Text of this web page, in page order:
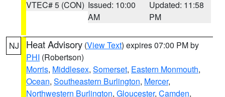
VTEC# 5 (CON) Issued: 10:00
AM
Updated: 11:58
PM
NJ Heat Advisory (View Text) expires 07:00 PM by
PHI (Robertson)
Morris, Middlesex, Somerset, Eastern Monmouth,
Ocean, Southeastern Burlington, Mercer,
Northwestern Burlington, Gloucester, Camden,